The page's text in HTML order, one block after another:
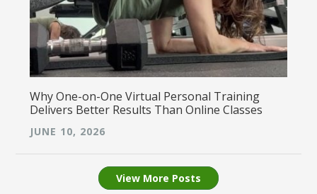
Why One-on-One Virtual Personal Training
Delivers Better Results Than Online Classes
JUNE 10, 2026
View More Posts